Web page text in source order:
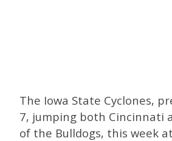
The Iowa State Cyclones,
7, jumping both Cincinnati
of the Bulldogs, this week